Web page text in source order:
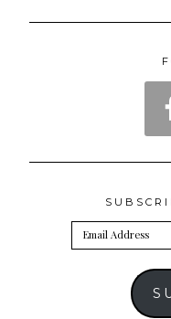
Email
Address